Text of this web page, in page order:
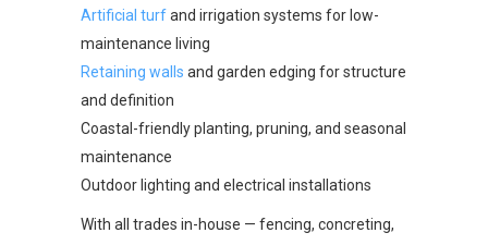
Artificial turfand irrigation systems for low-
maintenance living
Retaining walls and garden edging for structure
and definition
Coastal-friendly planting, pruning, and seasonal
maintenance
Outdoor lighting and electrical installations
With all trades in-house — fencing, concreting,